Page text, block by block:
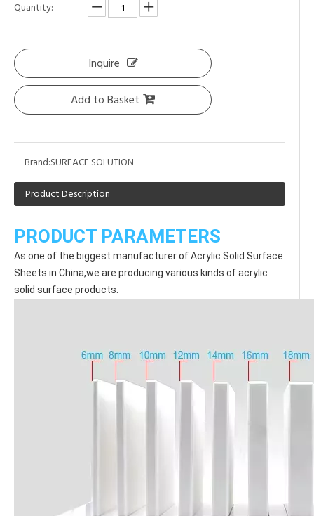
Quantity:
Inquire
Add to Basket
Brand:SURFACE SOLUTION
Product Description
PRODUCT PARAMETERS
As one of the biggest manufacturer of Acrylic Solid Surface
Sheets in China,we are producing various kinds of acrylic
solid surface products.